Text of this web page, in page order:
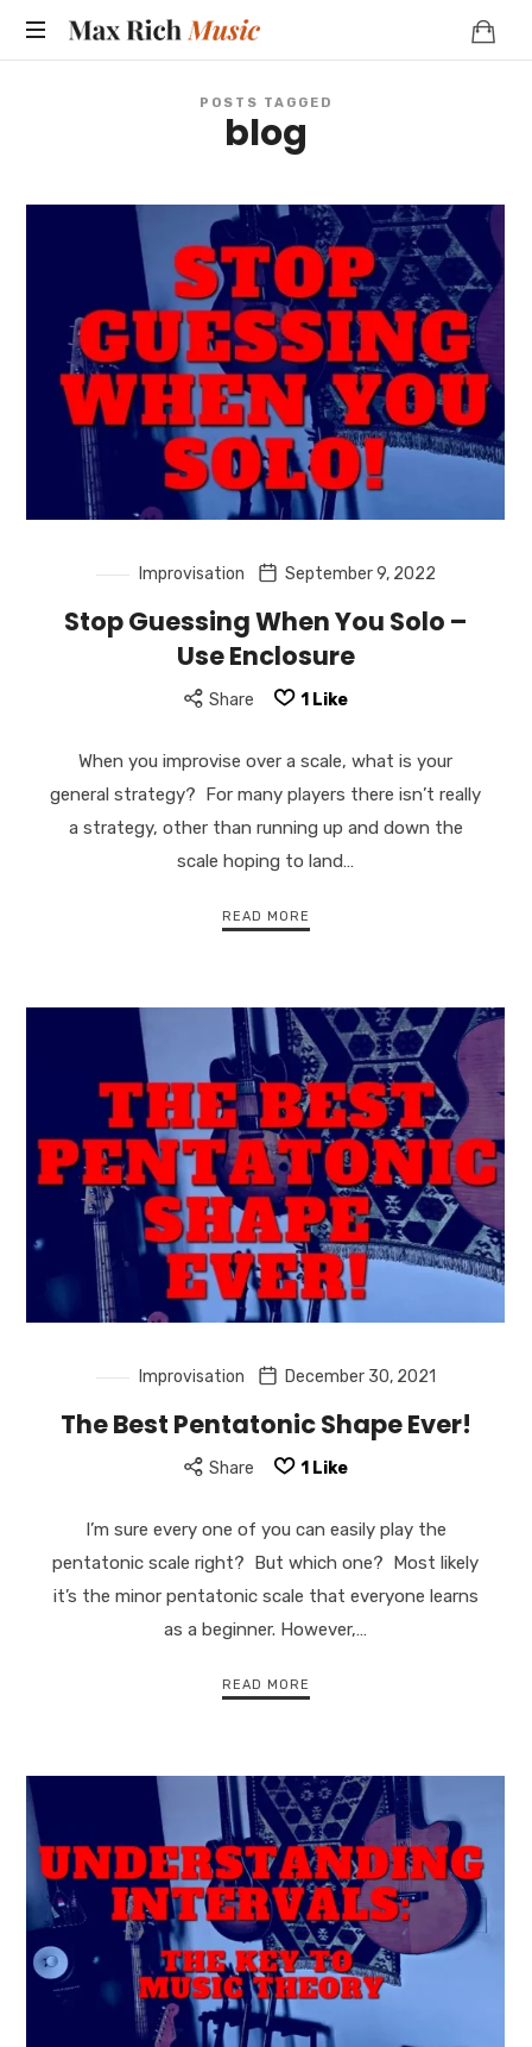
MAX
POSTS TAGGED
blog
Improvisation September 9, 2022
Stop Guessing When You Solo –
Use Enclosure
Share 1 Like
When you improvise over a scale, what is your
general strategy? For many players there isn’t really
a strategy, other than running up and down the
scale hoping to land…
READ MORE
Improvisation December 30, 2021
The Best Pentatonic Shape Ever!
Share 1 Like
I’m sure every one of you can easily play the
pentatonic scale right? But which one? Most likely
it’s the minor pentatonic scale that everyone learns
as a beginner. However,…
READ MORE